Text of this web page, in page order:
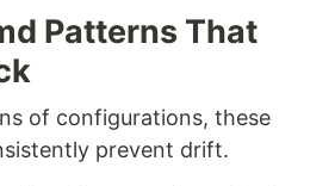
Patterns That
of configurations, these
prevent drift.